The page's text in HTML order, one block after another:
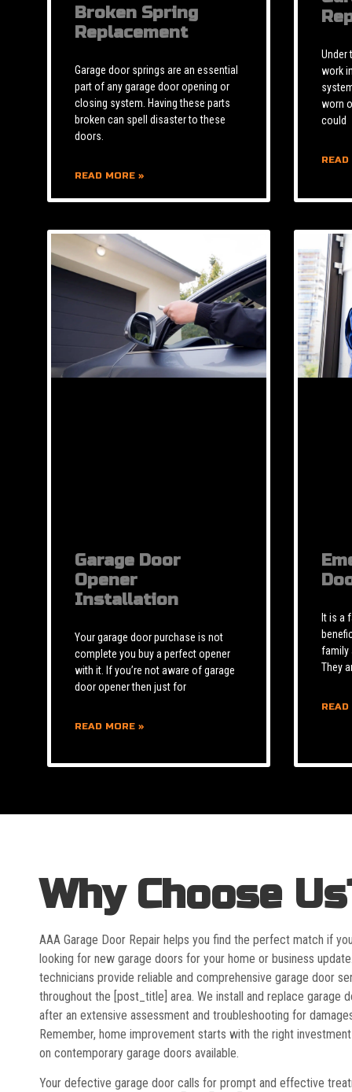
Broken Spring
Replacement
Garage door springs are an essential
part of any garage door opening or
closing system. Having these parts
broken can spell disaster to these
doors.
READ MORE »
Under
work
worn
could
READ
Garage Door
Opener
Installation
Your garage door purchase is not
complete you buy a perfect opener
with it. If you’re not aware of garage
door opener then just for
READ MORE »
It is a
family
They
READ
Why Choose
AAA Garage Door Repair helps you find the perfect match if
looking for new garage doors for your home or business
technicians provide reliable and comprehensive garage door
throughout the [post_title] area. We install and replace garage
after an extensive assessment and troubleshooting for
Remember, home improvement starts with the right
on contemporary garage doors available.
Your defective garage door calls for prompt and effective